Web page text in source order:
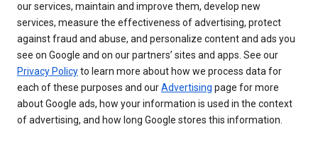
our services, maintain and improve them, develop new
services, measure the effectiveness of advertising, protect
against fraud and abuse, and personalize content and ads you
see on Google and on our partners’ sites and apps. See our
Privacy Policyto learn more about how we process data for
each of these purposes and ourAdvertising page for more
about Google ads, how your information is used in the context
of advertising, and how long Google stores this information.